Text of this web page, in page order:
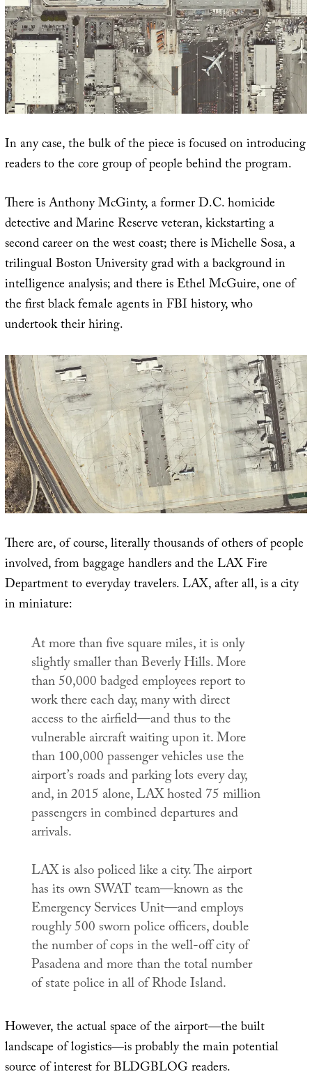
In any case, the bulk of the piece is focused on introducing
readers to the core group of people behind the program.
There is Anthony McGinty, a former D.C. homicide
detective and Marine Reserve veteran, kickstarting a
second career on the west coast; there is Michelle Sosa, a
trilingual Boston University grad with a background in
intelligence analysis; and there is Ethel McGuire, one of
the first black female agents in FBI history, who
undertook their hiring.
There are, of course, literally thousands of others of people
involved, from baggage handlers and the LAX Fire
Department to everyday travelers. LAX, after all, is a city
in miniature:
At more than five square miles, it is only
slightly smaller than Beverly Hills. More
than 50,000 badged employees report to
work there each day, many with direct
access to the airfield—and thus to the
vulnerable aircraft waiting upon it. More
than 100,000 passenger vehicles use the
airport’s roads and parking lots every day,
and, in 2015 alone, LAX hosted 75 million
passengers in combined departures and
arrivals.
LAX is also policed like a city. The airport
has its own SWAT team—known as the
Emergency Services Unit—and employs
roughly 500 sworn police officers, double
the number of cops in the well-off city of
Pasadena and more than the total number
of state police in all of Rhode Island.
However, the actual space of the airport—the built
landscape of logistics—is probably the main potential
source of interest for BLDGBLOG readers.